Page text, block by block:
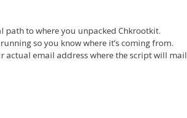
path to where you unpacked Chkrootkit.
so you know where it’s coming from.
actual email address where the script will mail